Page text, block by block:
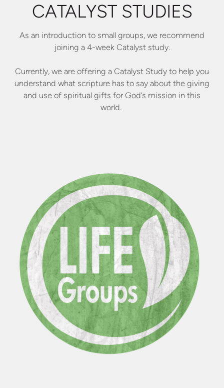
CATALYST STUDIES
As an introduction to small groups, we recommend
joining a 4-week Catalyst study.
Currently, we are offering a Catalyst Study to help you
understand what scripture has to say about the giving
and use of spiritual gifts for God’s mission in this
world.